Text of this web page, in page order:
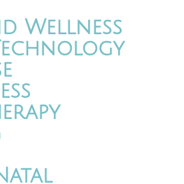
Wellness